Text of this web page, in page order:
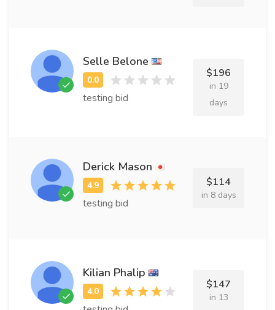
Selle Belone
testing bid
$196
in 19
days
Derick Mason
testing bid
$114
in 8 days
Kilian Phalip
$147
in 13